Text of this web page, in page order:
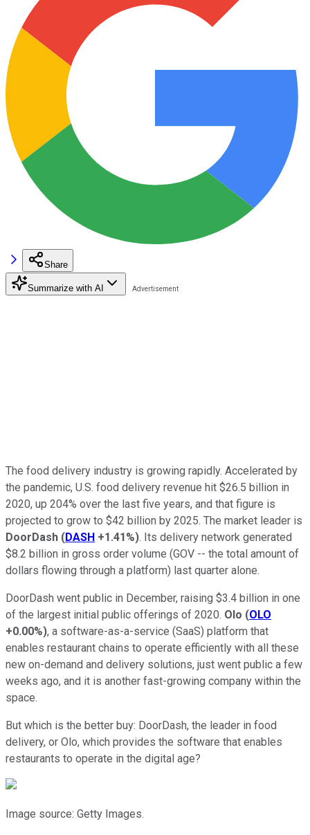
Share
Summarize with AI
The food delivery industry is growing rapidly. Accelerated by
the pandemic, U.S. food delivery revenue hit $26.5 billion in
2020, up 204% over the last five years, and that figure is
projected to grow to $42 billion by 2025. The market leader is
DoorDash (DASH +1.41%). Its delivery network generated
$8.2 billion in gross order volume (GOV -- the total amount of
dollars flowing through a platform) last quarter alone.
DoorDash went public in December, raising $3.4 billion in one
of the largest initial public offerings of 2020. Olo (OLO
+0.00%), a software-as-a-service (SaaS) platform that
enables restaurant chains to operate efficiently with all these
new on-demand and delivery solutions, just went public a few
weeks ago, and it is another fast-growing company within the
space.
But which is the better buy: DoorDash, the leader in food
delivery, or Olo, which provides the software that enables
restaurants to operate in the digital age?
Image source: Getty Images.